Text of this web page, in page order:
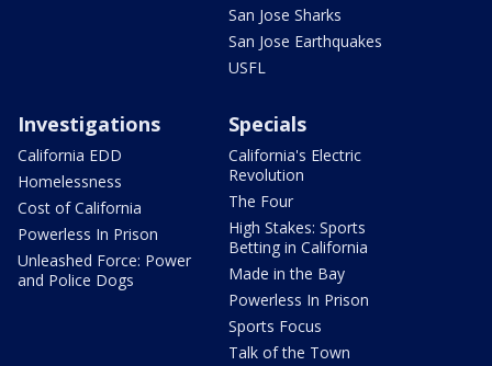
San Jose Sharks
San Jose Earthquakes
USFL
Investigations
California EDD
Homelessness
Cost of California
Powerless In Prison
Unleashed Force: Power
and Police Dogs
Specials
California's Electric
Revolution
The Four
High Stakes: Sports
Betting in California
Made in the Bay
Powerless In Prison
Sports Focus
Talk of the Town